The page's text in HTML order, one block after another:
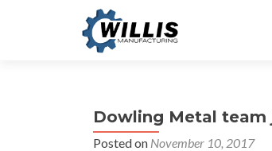
Dowling Metal team
Posted on November 10, 2017